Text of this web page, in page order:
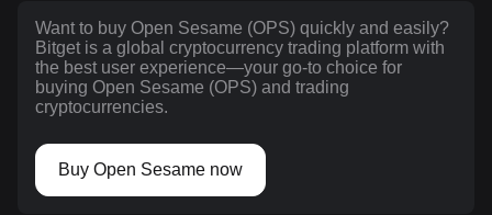
Want to buy Open Sesame (OPS) quickly and easily?
Bitget is a global cryptocurrency trading platform with
the best user experience—your go-to choice for
buying Open Sesame (OPS) and trading
cryptocurrencies.
Buy Open Sesame now